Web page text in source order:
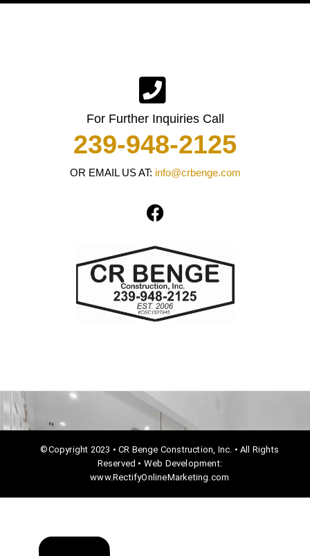
For Further Inquiries Call
239-948-2125
OR EMAIL US AT: info@crbenge.com
F
a
e
b
o
o
k
©Copyright 2023 • CR Benge Construction, Inc. • All Rights
Reserved • Web Development:
www.RectifyOnlineMarketing.com